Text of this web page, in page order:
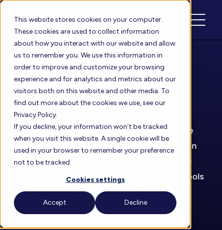
This website stores cookies on your computer.
These cookies are used to collect information
about how you interact with our website and allow
us to remember you. We use this information in
order to improve and customize your browsing
experience and for analytics and metrics about our
visitors both on this website and other media. To
find out more about the cookies we use, see our
Privacy Policy.
If you decline, your information won’t be tracked
when you visit this website. A single cookie will be
used in your browser to remember your preference
not to be tracked.
Cookies settings
Accept Decline
Schedule Login
Floreo
Blog
Welcome to the Floreo Blog. Explore the
latest research and innovation updates on
how we’re using virtual reality to create
amazing new social and communication tools
for neurodiverse individuals.